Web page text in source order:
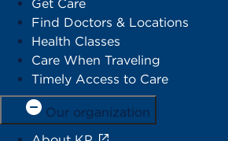
Get Care
Find Doctors & Locations
Health Classes
Care When Traveling
Timely Access to Care
Our organization